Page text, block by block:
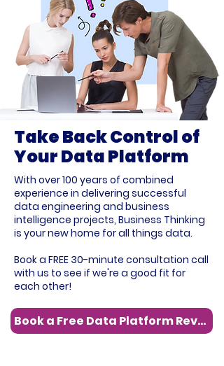
Take Back Control of
Your Data Platform
With over 100 years of combined
experience in delivering successful
data engineering and business
intelligence projects, Business Thinking
is your new home for all things data.
Book a FREE 30-minute consultation call
with us to see if we're a good fit for
each other!
Book a Free Data Platform Review